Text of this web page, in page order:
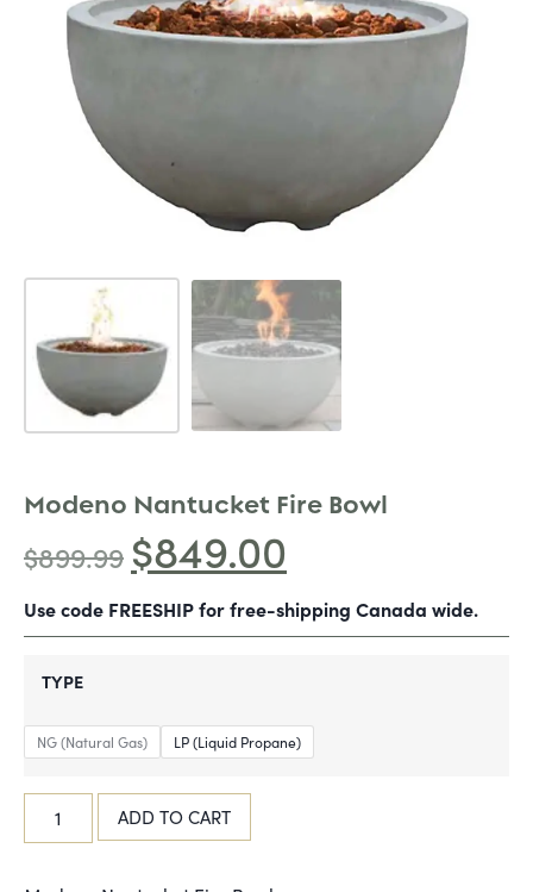
Modeno Nantucket Fire Bowl
$899.99 $849.00
Use code FREESHIP for free-shipping Canada wide.
TYPE
NG (Natural Gas) LP (Liquid Propane)
ADD TO CART